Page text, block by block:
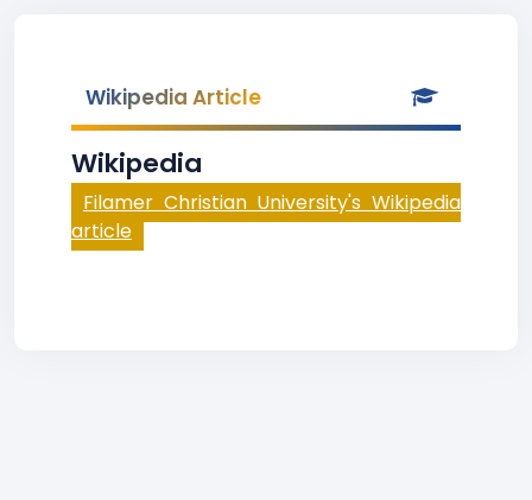
Wikipedia Article
Wikipedia
Filamer Christian University's Wikipedia
article